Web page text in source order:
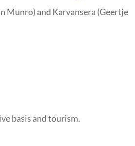
Munro) and Karvansera (Geertje
basis and tourism.